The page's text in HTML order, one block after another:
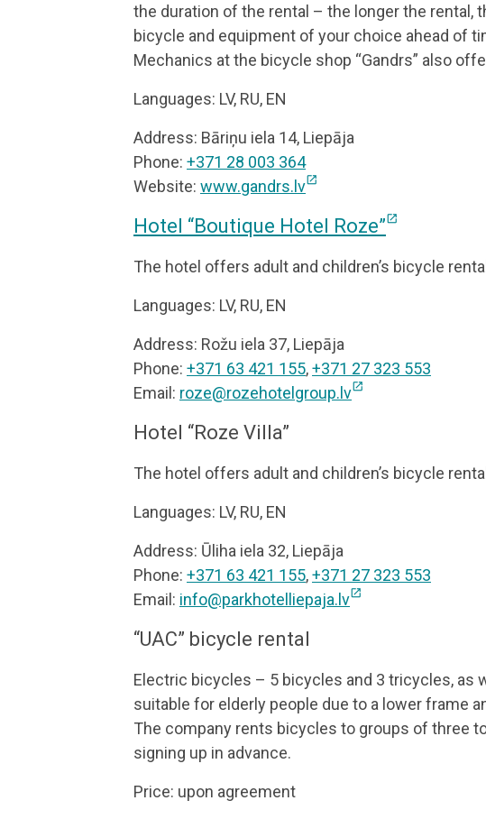
the duration of the rental – the longer the rental,
bicycle and equipment of your choice ahead of
Mechanics at the bicycle shop “Gandrs” also
Languages: LV, RU, EN
Address: Bāriņu iela 14, Liepāja
Phone: +371 28 003 364
Website: www.gandrs.lvopen_in_new
Hotel “Boutique Hotel Roze”open_in_new
The hotel offers adult and children’s bicycle
Languages: LV, RU, EN
Address: Rožu iela 37, Liepāja
Phone: +371 63 421 155,+371 27 323 553
Email: roze@rozehotelgroup.lvopen_in_new
Hotel “Roze Villa”
The hotel offers adult and children’s bicycle
Languages: LV, RU, EN
Address: Ūliha iela 32, Liepāja
Phone: +371 63 421 155,+371 27 323 553
Email: info@parkhotelliepaja.lvopen_in_new
“UAC” bicycle rental
Electric bicycles – 5 bicycles and 3 tricycles, as
suitable for elderly people due to a lower frame
The company rents bicycles to groups of three
signing up in advance.
Price: upon agreement